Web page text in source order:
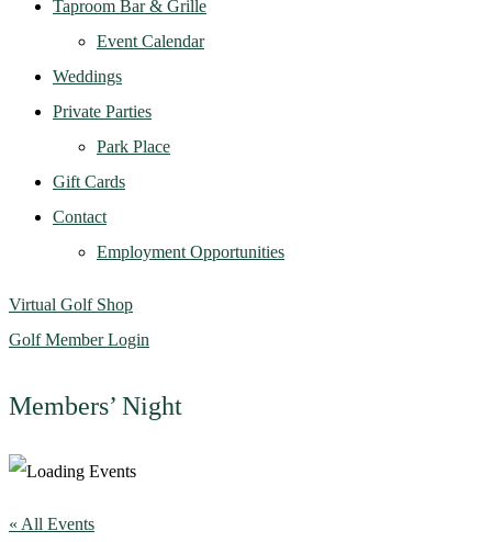
Taproom Bar & Grille
Event Calendar
Weddings
Private Parties
Park Place
Gift Cards
Contact
Employment Opportunities
Virtual Golf Shop
Golf Member Login
Members’ Night
« All Events